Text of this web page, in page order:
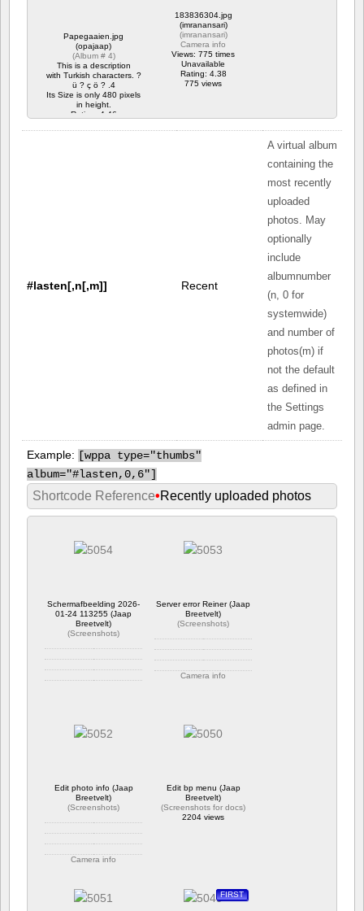
Papegaaien.jpg
(opajaap)
(Album # 4)
This is a description
with Turkish characters. ?
ü ? ç ö ? .4
Its Size is only 480 pixels
in height.
Rating: 4.46
183836304.jpg
(imranansari)
(imranansari)
Camera info
Views: 775 times
Unavailable
Rating: 4.38
775 views
#lasten[,n[,m]] Recent
A virtual album
containing the
most recently
uploaded
photos. May
optionally
include
albumnumber
(n, 0 for
systemwide)
and number of
photos(m) if
not the default
as defined in
the Settings
admin page.
Example: [wppa type="thumbs"
album="#lasten,0,6"]
Shortcode Reference•Recently uploaded photos
Schermafbeelding 2026-
01-24 113255 (Jaap
Breetvelt)
(Screenshots)
pl/Screenshots/Schermafbeelding-
2026-01-24-113255.png
Server error Reiner (Jaap
Breetvelt)
(Screenshots)
Camera info
error-Reiner.png
246 views
Edit photo info (Jaap
Breetvelt)
(Screenshots)
Camera info
content/wppa-
pl/Screenshots/Edit-
Edit bp menu (Jaap
Breetvelt)
(Screenshots for docs)
2204 views
FIRST